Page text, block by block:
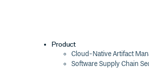
Product
Cloud-Native Artifact
Software Supply Chain